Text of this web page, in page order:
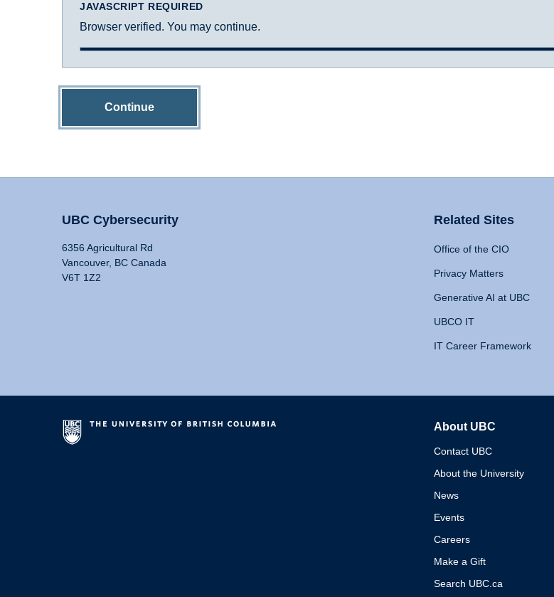
JAVASCRIPT REQUIRED
Browser verified. You may continue.
Continue
UBC Cybersecurity
6356 Agricultural Rd
Vancouver, BC Canada
V6T 1Z2
Related Sites
Office of the CIO
Privacy Matters
Generative AI at UBC
UBCO IT
IT Career Framework
About UBC
Contact UBC
About the University
News
Events
Careers
Make a Gift
Search UBC.ca